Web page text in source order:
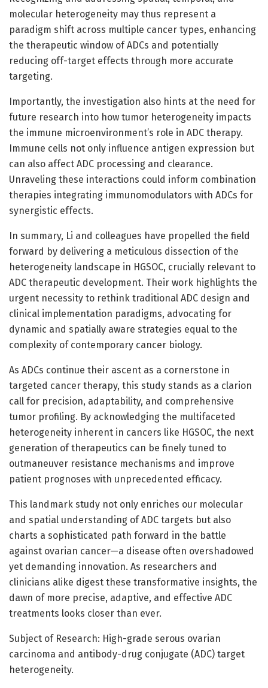
molecular heterogeneity may thus represent a
paradigm shift across multiple cancer types, enhancing
the therapeutic window of ADCs and potentially
reducing off-target effects through more accurate
targeting.
Importantly, the investigation also hints at the need for
future research into how tumor heterogeneity impacts
the immune microenvironment’s role in ADC therapy.
Immune cells not only influence antigen expression but
can also affect ADC processing and clearance.
Unraveling these interactions could inform combination
therapies integrating immunomodulators with ADCs for
synergistic effects.
In summary, Li and colleagues have propelled the field
forward by delivering a meticulous dissection of the
heterogeneity landscape in HGSOC, crucially relevant to
ADC therapeutic development. Their work highlights the
urgent necessity to rethink traditional ADC design and
clinical implementation paradigms, advocating for
dynamic and spatially aware strategies equal to the
complexity of contemporary cancer biology.
As ADCs continue their ascent as a cornerstone in
targeted cancer therapy, this study stands as a clarion
call for precision, adaptability, and comprehensive
tumor profiling. By acknowledging the multifaceted
heterogeneity inherent in cancers like HGSOC, the next
generation of therapeutics can be finely tuned to
outmaneuver resistance mechanisms and improve
patient prognoses with unprecedented efficacy.
This landmark study not only enriches our molecular
and spatial understanding of ADC targets but also
charts a sophisticated path forward in the battle
against ovarian cancer—a disease often overshadowed
yet demanding innovation. As researchers and
clinicians alike digest these transformative insights, the
dawn of more precise, adaptive, and effective ADC
treatments looks closer than ever.
Subject of Research: High-grade serous ovarian
carcinoma and antibody-drug conjugate (ADC) target
heterogeneity.